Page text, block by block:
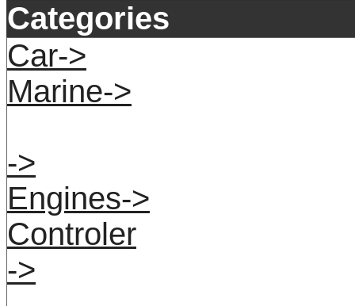
Categories
Car->
Marine->
->
Engines->
Controler
->